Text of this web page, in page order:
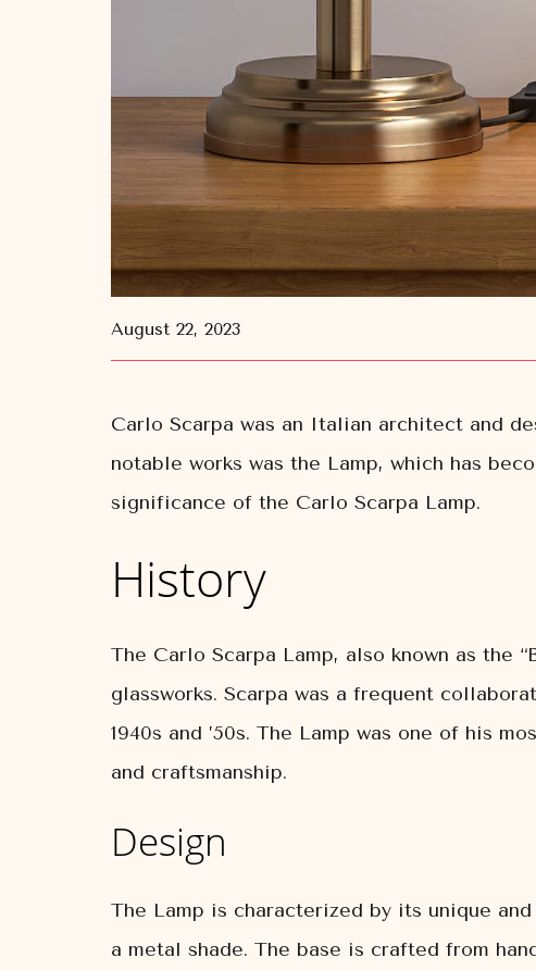
August 22, 2023
Carlo Scarpa was an Italian architect and
notable works was the Lamp, which has
significance of the Carlo Scarpa Lamp.
History
The Carlo Scarpa Lamp, also known as the
glassworks. Scarpa was a frequent
1940s and ’50s. The Lamp was one of his
and craftsmanship.
Design
The Lamp is characterized by its unique
a metal shade. The base is crafted from